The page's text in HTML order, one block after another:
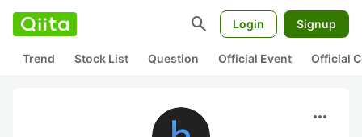
search Login Signup
Trend Stock List Question Official Event Official
more_horiz